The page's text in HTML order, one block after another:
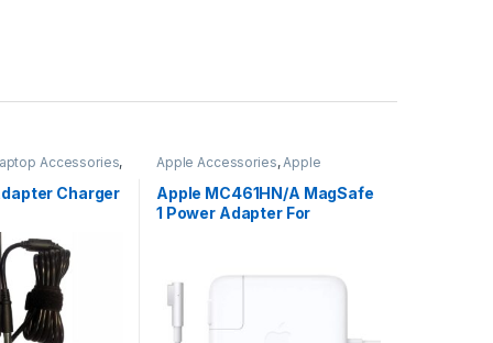
Accessories,
Charger
Apple Accessories, Apple
Adapters
Laptop Accessories
Laptop Adapter
Apple MC461HN/A MagSafe
1 Power Adapter For